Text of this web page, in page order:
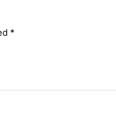
*